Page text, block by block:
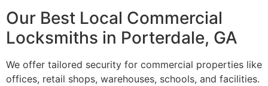
Our Best Local Commercial
Locksmiths in Porterdale, GA
We offer tailored security for commercial properties like
offices, retail shops, warehouses, schools, and facilities.